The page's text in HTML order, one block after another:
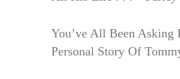
You’ve All Been Asking
Personal Story Of